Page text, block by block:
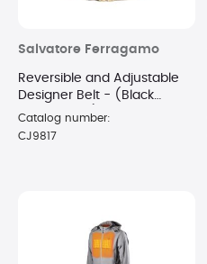
Salvatore Ferragamo
Reversible and Adjustable
Designer Belt - (Black
Macadamia)
Catalog number:
CJ9817